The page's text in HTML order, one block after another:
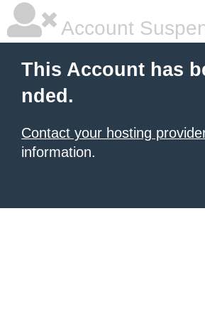
Account
This Account has
nded.
Contact your hosting
information.